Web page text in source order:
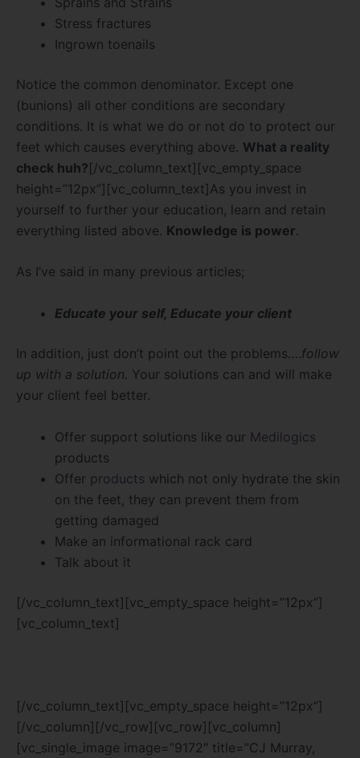
Stress fractures
Ingrown toenails
Notice the common denominator. Except one
(bunions) all other conditions are secondary
conditions. It is what we do or not do to protect our
feet which causes everything above. What a reality
check huh?[/vc_column_text][vc_empty_space
height=”12px”][vc_column_text]As you invest in
yourself to further your education, learn and retain
everything listed above. Knowledge is power.
As I’ve said in many previous articles;
Educate your self, Educate your client
In addition, just don’t point out the problems….follow
up with a solution. Your solutions can and will make
your client feel better.
Offer support solutions like our Medilogics
products
Offer products which not only hydrate the skin
on the feet, they can prevent them from
getting damaged
Make an informational rack card
Talk about it
[/vc_column_text][vc_empty_space height=”12px”]
[vc_column_text]
[/vc_column_text][vc_empty_space height=”12px”]
[/vc_column][/vc_row][vc_row][vc_column]
[vc_single_image image=”9172″ title=”CJ Murray,